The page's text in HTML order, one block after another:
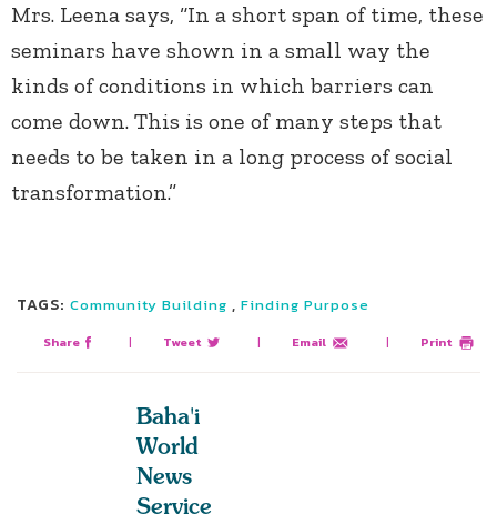
Mrs. Leena says, “In a short span of time, these
seminars have shown in a small way the
kinds of conditions in which barriers can
come down. This is one of many steps that
needs to be taken in a long process of social
transformation.”
TAGS: Community Building , Finding Purpose
Share | Tweet | Email | Print
Baha'i
World
News
Service